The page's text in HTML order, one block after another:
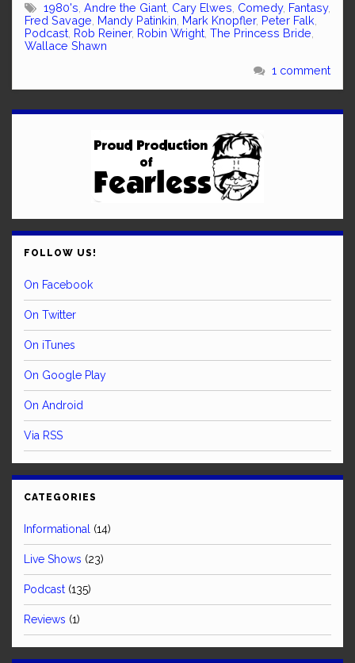
1980's Andre the Giant Cary Elwes Comedy, Fantasy,
Fred Savage Mandy Patinkin Mark Knopfler, Peter Falk
Podcast Rob Reiner, Robin Wright The Princess Bride
Wallace Shawn
1 comment
FOLLOW US!
On Facebook
On Twitter
On iTunes
On Google Play
On Android
Via RSS
CATEGORIES
Informational (14)
Live Shows (23)
Podcast (135)
Reviews (1)